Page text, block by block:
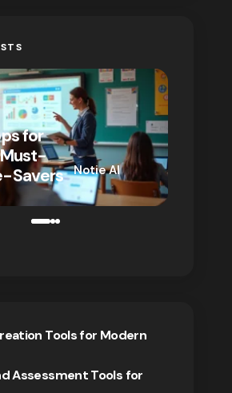
for
Savers
Notie AI
on
January 7,
2026
Tools for Modern
Assessment Tools for